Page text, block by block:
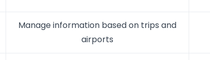
Manage information based on trips and
airports